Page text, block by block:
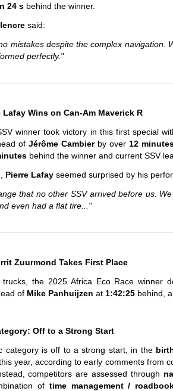
24 sbehind the winner.
said:
mistakes despite the complex navigation.
perfectly."
Lafay Wins on Can-Am Maverick R
winner took victory in this first special
of Jérôme Cambierby over12
behind the winner and current SSV
Pierre Lafayseemed surprised by his
that no other SSV arrived before us.
even had a flat tire..."
Zuurmond Takes First Place
trucks, the 2025 Africa Eco Race winner
of Mike Panhuijzen at 1:42:25behind,
Off to a Strong Start
category is off to a strong start, in the
year, according to early comments from
competitors are assessed through
of time management /